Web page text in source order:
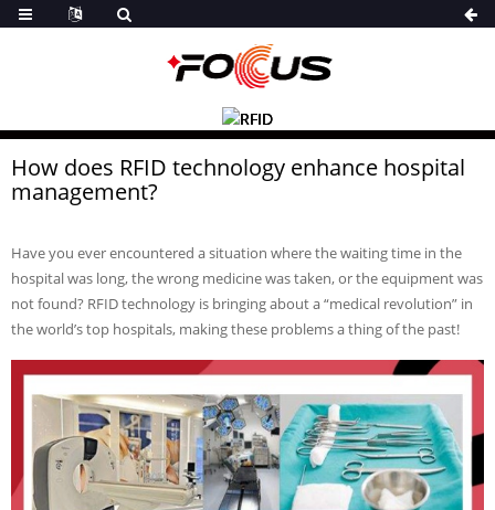
How does RFID technology enhance hospital
management?
Have you ever encountered a situation where the waiting time in the
hospital was long, the wrong medicine was taken, or the equipment was
not found? RFID technology is bringing about a “medical revolution” in
the world’s top hospitals, making these problems a thing of the past!